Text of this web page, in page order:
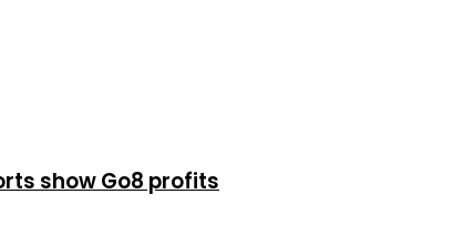
show Go8 profits